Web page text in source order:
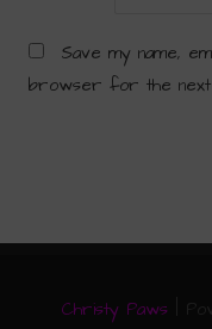
Save my name,
browser for the next
Christy Paws